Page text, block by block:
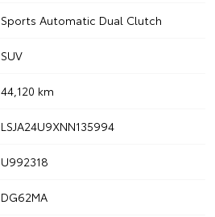
Sports Automatic Dual Clutch
SUV
44,120 km
LSJA24U9XNN135994
U992318
DG62MA